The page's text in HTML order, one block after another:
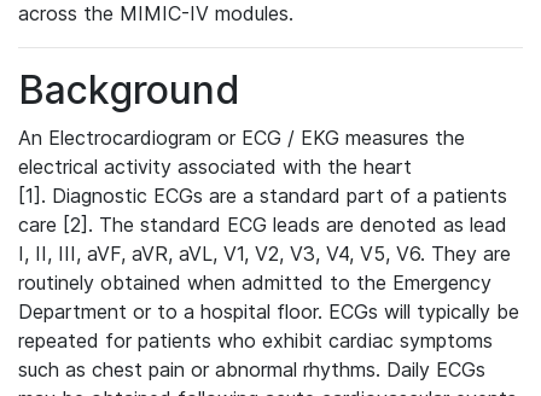
across the MIMIC-IV modules.
Background
An Electrocardiogram or ECG / EKG measures the
electrical activity associated with the heart
[1]. Diagnostic ECGs are a standard part of a patients
care [2]. The standard ECG leads are denoted as lead
I, II, III, aVF, aVR, aVL, V1, V2, V3, V4, V5, V6. They are
routinely obtained when admitted to the Emergency
Department or to a hospital floor. ECGs will typically be
repeated for patients who exhibit cardiac symptoms
such as chest pain or abnormal rhythms. Daily ECGs